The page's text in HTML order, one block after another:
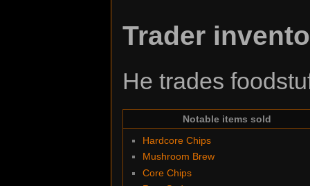
Trader
He trades
Notable items sold
Hardcore Chips
Mushroom Brew
Core Chips